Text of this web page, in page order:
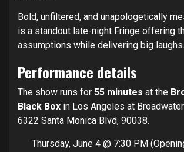
Bold, unfiltered, and unapologetically
is a standout late-night Fringe offering
assumptions while delivering big laughs.
Performance details
The show runs for 55 minutes at the
Black Box in Los Angeles at
6322 Santa Monica Blvd, 90038.
Thursday, June 4 @ 7:30 PM